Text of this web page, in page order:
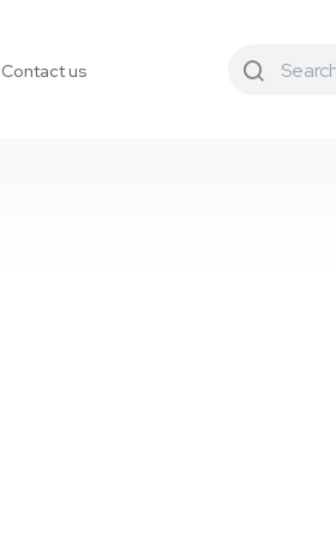
Contact us